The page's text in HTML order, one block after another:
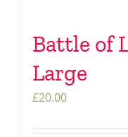
Battle of
Large
£20.00